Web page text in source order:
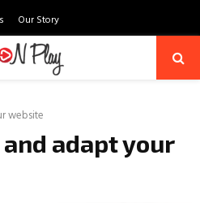
Our Story
website
and adapt your